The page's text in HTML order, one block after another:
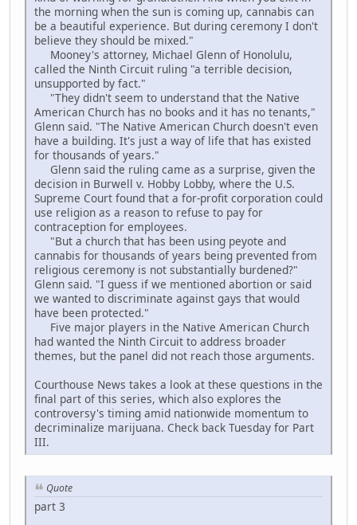
the morning when the sun is coming up, cannabis can
be a beautiful experience. But during ceremony I don't
believe they should be mixed."
Mooney's attorney, Michael Glenn of Honolulu,
called the Ninth Circuit ruling "a terrible decision,
unsupported by fact."
"They didn't seem to understand that the Native
American Church has no books and it has no tenants,"
Glenn said. "The Native American Church doesn't even
have a building. It's just a way of life that has existed
for thousands of years."
Glenn said the ruling came as a surprise, given the
decision in Burwell v. Hobby Lobby, where the U.S.
Supreme Court found that a for-profit corporation could
use religion as a reason to refuse to pay for
contraception for employees.
"But a church that has been using peyote and
cannabis for thousands of years being prevented from
religious ceremony is not substantially burdened?"
Glenn said. "I guess if we mentioned abortion or said
we wanted to discriminate against gays that would
have been protected."
Five major players in the Native American Church
had wanted the Ninth Circuit to address broader
themes, but the panel did not reach those arguments.
Courthouse News takes a look at these questions in the
final part of this series, which also explores the
controversy's timing amid nationwide momentum to
decriminalize marijuana. Check back Tuesday for Part
III.
Quote
part 3